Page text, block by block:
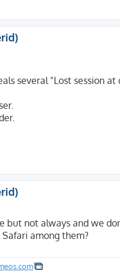
several "Lost session
but not always and we
among them?